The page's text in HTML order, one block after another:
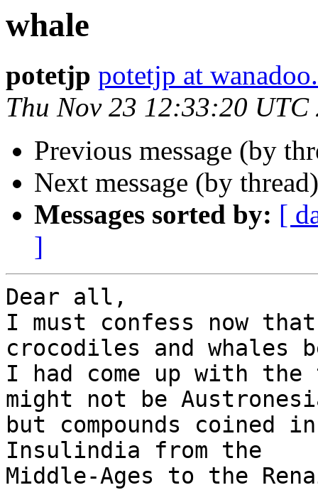
whale
potetjp potetjp at
Thu Nov 23 12:33:20 UTC
Previous message (by
Next message (by
Messages sorted by: [
]
Dear all,
I must confess now
crocodiles and whales
I had come up with
might not be
but compounds coined
Insulindia from the
Middle-Ages to the